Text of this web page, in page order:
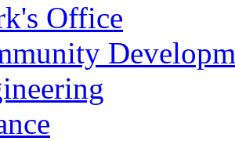
Office